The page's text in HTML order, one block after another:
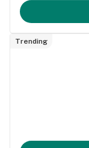
Trending